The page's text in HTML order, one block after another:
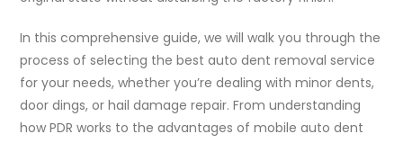
In this comprehensive guide, we will walk you through the
process of selecting the best auto dent removal service
for your needs, whether you’re dealing with minor dents,
door dings, or hail damage repair. From understanding
how PDR works to the advantages of mobile auto dent